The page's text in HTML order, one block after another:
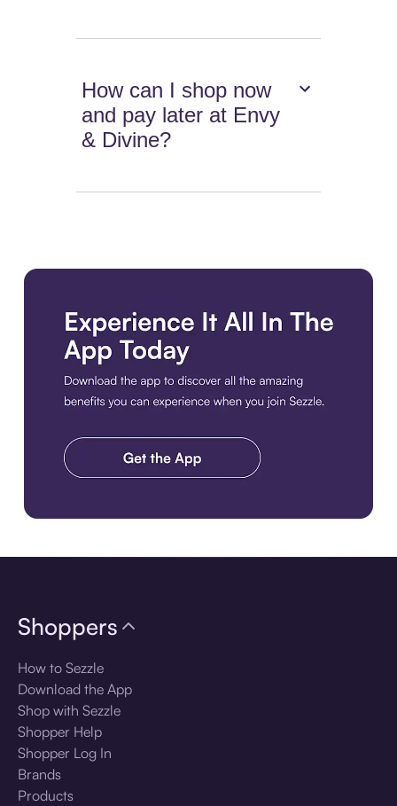
How can I shop now
and pay later at Envy
& Divine?
Shoppers
How to Sezzle
Download the App
Shop with Sezzle
Shopper Help
Shopper Log In
Brands
Products